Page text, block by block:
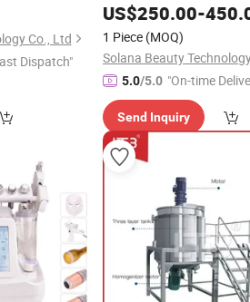
Co., Ltd
Dispatch"
US$250.00-
1 Piece (MOQ)
5.0/5.0 "On-time
Send Inquiry